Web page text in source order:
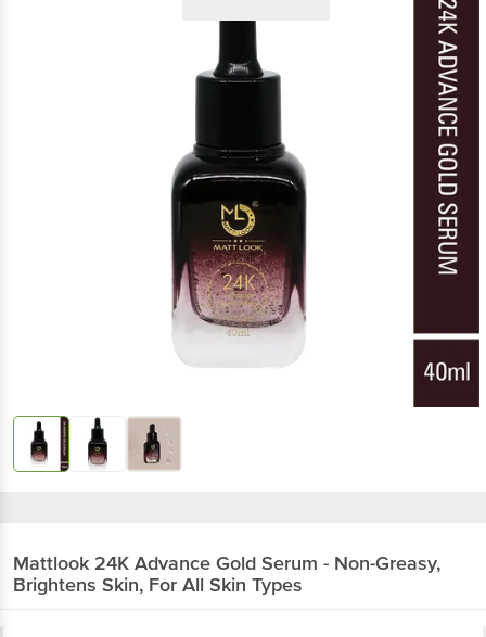
Mattlook 24K Advance Gold Serum - Non-Greasy,
Brightens Skin, For All Skin Types